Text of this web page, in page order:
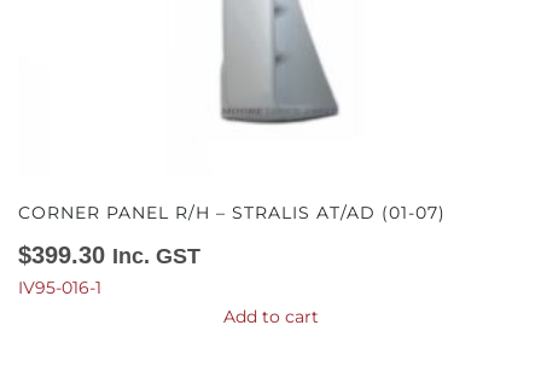
CORNER PANEL R/H – STRALIS AT/AD (01-07)
$399.30 Inc. GST
IV95-016-1
Add to cart